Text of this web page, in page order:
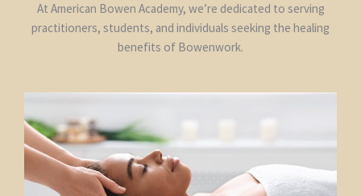
At American Bowen Academy, we’re dedicated to serving
practitioners, students, and individuals seeking the healing
benefits of Bowenwork.